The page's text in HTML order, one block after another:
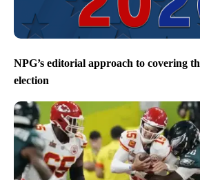
NPG’s editorial approach to covering
election